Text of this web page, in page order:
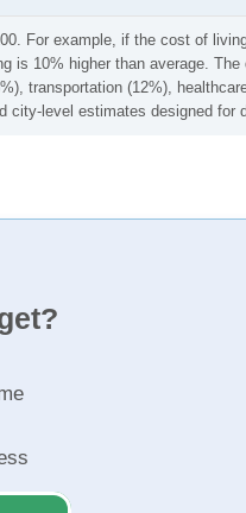
For example, if the cost of
is 10% higher than average.
transportation (12%),
city-level estimates designed for